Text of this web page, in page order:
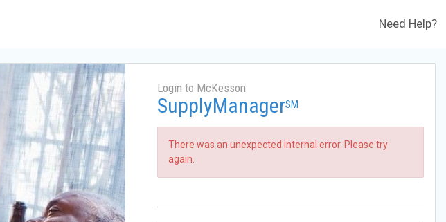
Need Help?
Login to McKesson
SupplyManagerSM
There was an unexpected internal error. Please try
again.